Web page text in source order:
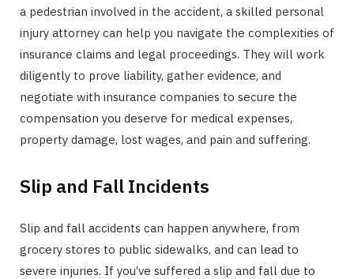
a pedestrian involved in the accident, a skilled personal
injury attorney can help you navigate the complexities of
insurance claims and legal proceedings. They will work
diligently to prove liability, gather evidence, and
negotiate with insurance companies to secure the
compensation you deserve for medical expenses,
property damage, lost wages, and pain and suffering.
Slip and Fall Incidents
Slip and fall accidents can happen anywhere, from
grocery stores to public sidewalks, and can lead to
severe injuries. If you’ve suffered a slip and fall due to